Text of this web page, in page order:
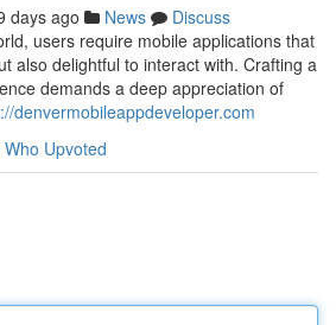
days ago News
Discuss
users require mobile applications that
also delightful to interact with. Crafting a
demands a deep appreciation of
denvermobileappdeveloper.com
Who Upvoted